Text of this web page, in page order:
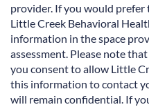
provider. If you would
Little Creek Behavioral
information in the space
assessment. Please note
you consent to allow Little
this information to contact
will remain confidential. If